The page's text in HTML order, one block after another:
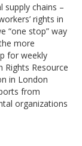
supply chains –
rights in
“one stop” way
more
for weekly
Rights Resource
in London
from
organizations